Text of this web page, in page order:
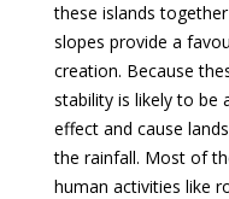
these islands
slopes provide a
creation. Because
stability is likely to be
effect and cause
the rainfall. Most of
human activities like